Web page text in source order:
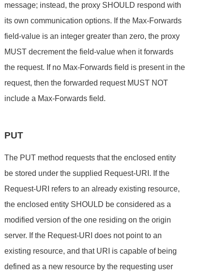
message; instead, the proxy SHOULD respond with
its own communication options. If the Max-Forwards
field-value is an integer greater than zero, the proxy
MUST decrement the field-value when it forwards
the request. If no Max-Forwards field is present in the
request, then the forwarded request MUST NOT
include a Max-Forwards field.
PUT
The PUT method requests that the enclosed entity
be stored under the supplied Request-URI. If the
Request-URI refers to an already existing resource,
the enclosed entity SHOULD be considered as a
modified version of the one residing on the origin
server. If the Request-URI does not point to an
existing resource, and that URI is capable of being
defined as a new resource by the requesting user